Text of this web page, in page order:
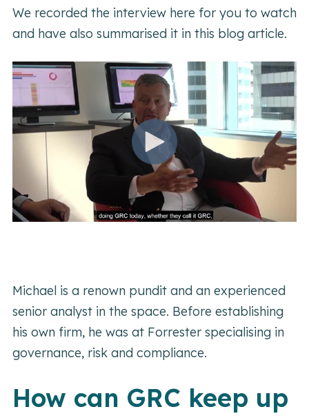
We recorded the interview here for you to watch
and have also summarised it in this blog article.
Michael is a renown pundit and an experienced
senior analyst in the space. Before establishing
his own firm, he was at Forrester specialising in
governance, risk and compliance.
How can GRC keep up